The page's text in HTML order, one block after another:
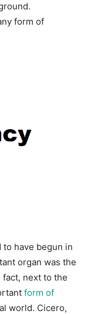
form of
have begun in
organ was the
fact, next to the
form of
world. Cicero,